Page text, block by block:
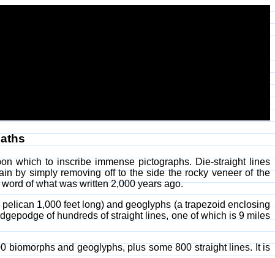
which to inscribe immense pictographs. Die-straight lines
by simply removing off to the side the rocky veneer of the
of what was written 2,000 years ago.
1,000 feet long) and geoglyphs (a trapezoid enclosing
of hundreds of straight lines, one of which is 9 miles
biomorphs and geoglyphs, plus some 800 straight lines. It is